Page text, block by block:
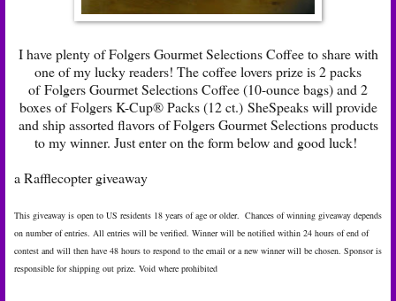
I have plenty of Folgers Gourmet Selections Coffee to share with
one of my lucky readers! The coffee lovers prize is 2 packs
of Folgers Gourmet Selections Coffee (10-ounce bags) and 2
boxes of Folgers K-Cup® Packs (12 ct.) SheSpeaks will provide
and ship assorted flavors of Folgers Gourmet Selections products
to my winner. Just enter on the form below and good luck!
a Rafflecopter giveaway
This giveaway is open to US residents 18 years of age or older. Chances of winning giveaway depends
on number of entries. All entries will be verified. Winner will be notified within 24 hours of end of
contest and will then have 48 hours to respond to the email or a new winner will be chosen. Sponsor is
responsible for shipping out prize. Void where prohibited